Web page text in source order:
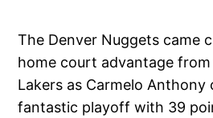
The Denver Nuggets came
home court advantage
Lakers as Carmelo Anthony
fantastic playoff with 39